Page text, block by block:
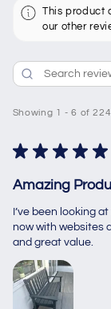
This product
our other
Showing 1 - 6 of
★ ★ ★ ★ ★
Amazing
I’ve been looking
now with websites
and great value.